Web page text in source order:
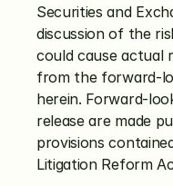
Securities and
discussion of the
could cause actual
from the forward-
herein. Forward-
release are made
provisions
Litigation Reform